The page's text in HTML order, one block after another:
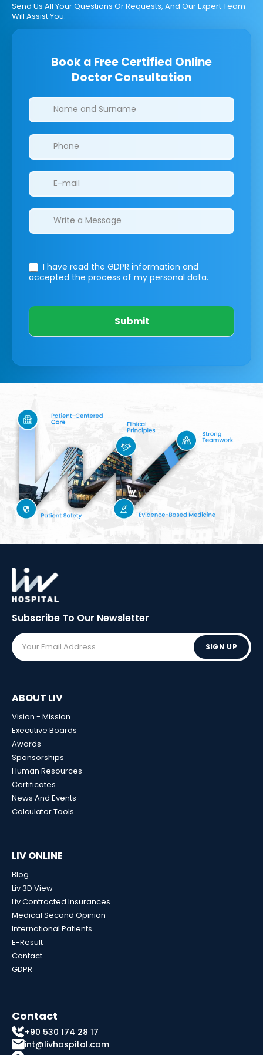
Send Us All Your Questions Or Requests, And Our Expert Team
Will Assist You.
Book a Free Certified Online
Doctor Consultation
Clinics/branches
I have read the GDPR information and
accepted the process of my personal data.
Submit
Subscribe To Our Newsletter
SIGN UP
ABOUT LIV
Vision - Mission
Executive Boards
Awards
Sponsorships
Human Resources
Certificates
News And Events
Calculator Tools
LIV ONLINE
Blog
Liv 3D View
Liv Contracted Insurances
Medical Second Opinion
International Patients
E-Result
Contact
GDPR
Contact
+90 530 174 28 17
int@livhospital.com